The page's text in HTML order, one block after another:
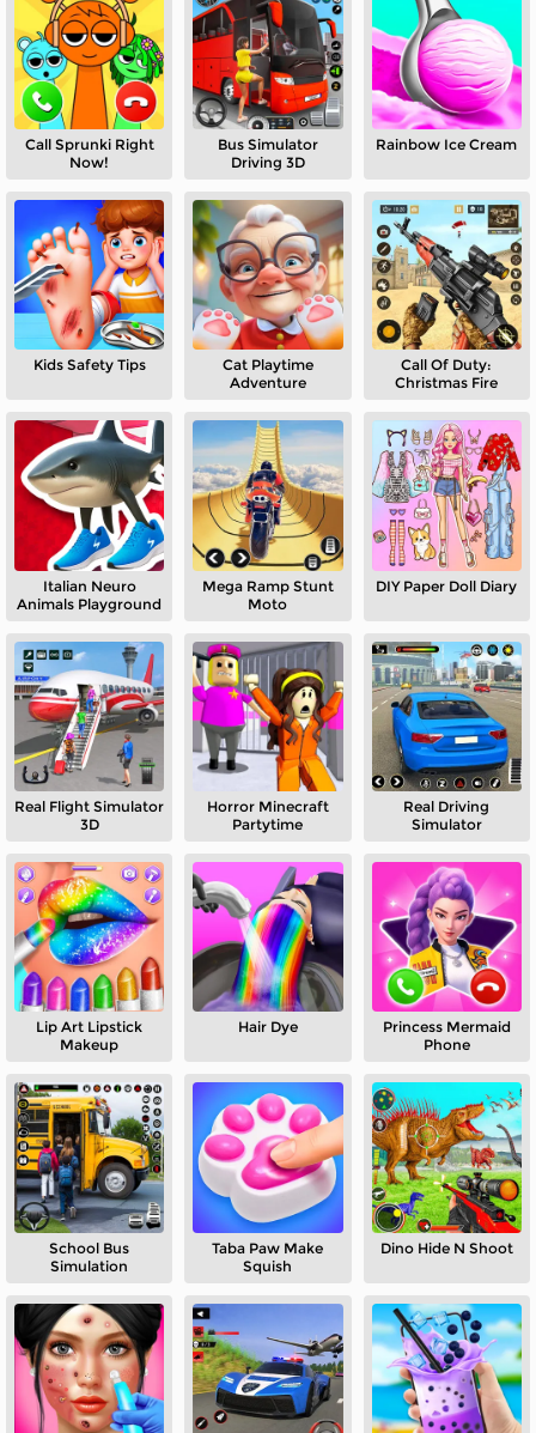
Call Sprunki Right
Now!
Bus Simulator
Driving 3D
Rainbow Ice Cream
Kids Safety Tips
Cat Playtime
Adventure
Call Of Duty:
Christmas Fire
Italian Neuro
Animals Playground
Mega Ramp Stunt
Moto
DIY Paper Doll Diary
Real Flight Simulator
3D
Horror Minecraft
Partytime
Real Driving
Simulator
Lip Art Lipstick
Makeup
Hair Dye
Princess Mermaid
Phone
School Bus
Simulation
Taba Paw Make
Squish
Dino Hide N Shoot